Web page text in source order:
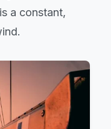
a constant,